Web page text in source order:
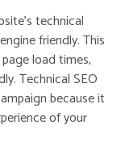
technical
friendly. This
load times,
Technical SEO
because it
of your